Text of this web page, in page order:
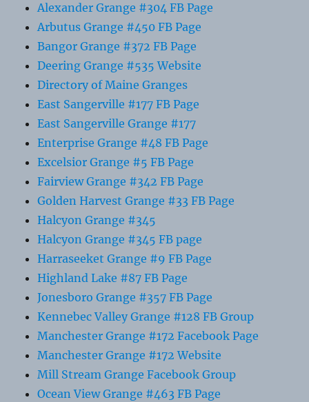
Alexander Grange #304 FB Page
Arbutus Grange #450 FB Page
Bangor Grange #372 FB Page
Deering Grange #535 Website
Directory of Maine Granges
East Sangerville #177 FB Page
East Sangerville Grange #177
Enterprise Grange #48 FB Page
Excelsior Grange #5 FB Page
Fairview Grange #342 FB Page
Golden Harvest Grange #33 FB Page
Halcyon Grange #345
Halcyon Grange #345 FB page
Harraseeket Grange #9 FB Page
Highland Lake #87 FB Page
Jonesboro Grange #357 FB Page
Kennebec Valley Grange #128 FB Group
Manchester Grange #172 Facebook Page
Manchester Grange #172 Website
Mill Stream Grange Facebook Group
Ocean View Grange #463 FB Page